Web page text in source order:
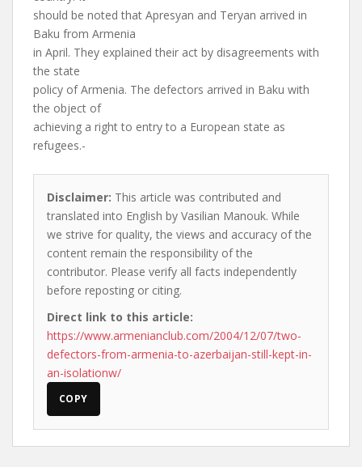
should be noted that Apresyan and Teryan arrived in
Baku from Armenia
in April. They explained their act by disagreements with
the state
policy of Armenia. The defectors arrived in Baku with
the object of
achieving a right to entry to a European state as
refugees.-
Disclaimer: This article was contributed and
translated into English by Vasilian Manouk. While
we strive for quality, the views and accuracy of the
content remain the responsibility of the
contributor. Please verify all facts independently
before reposting or citing.
Direct link to this article:
https://www.armenianclub.com/2004/12/07/two-
defectors-from-armenia-to-azerbaijan-still-kept-in-
an-isolationw/
COPY